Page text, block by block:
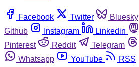
Facebook Twitter Bluesky
Github
Instagram Linkedin
Pinterest
Reddit Telegram
Whatsapp
YouTube RSS